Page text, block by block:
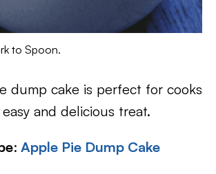
to Spoon.
dump cake is perfect for cooks
and delicious treat.
: Apple Pie Dump Cake